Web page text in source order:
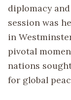
diplomacy
session was
in
pivotal
nations
for global